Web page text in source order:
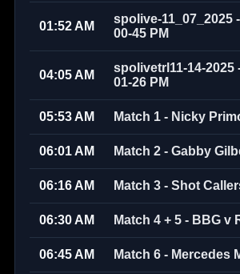
01:52 AM
spolive-11_07_2025
00-45 PM
04:05 AM
spolivetrl11-14-2025
01-26 PM
05:53 AM Match 1 - Nicky
06:01 AM Match 2 - Gabby
06:16 AM Match 3 - Shot
06:30 AM Match 4 + 5 - BBG v
06:45 AM Match 6 - Mercedes